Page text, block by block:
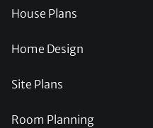
House Plans
Home Design
Site Plans
Room Planning